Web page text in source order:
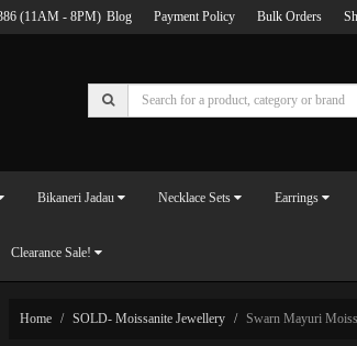
(11AM - 8PM) Blog Payment Policy Bulk Orders
Bikaneri Jadau Necklace Sets Earrings
Clearance Sale!
Home SOLD- Moissanite Jewellery Swarn Mayuri